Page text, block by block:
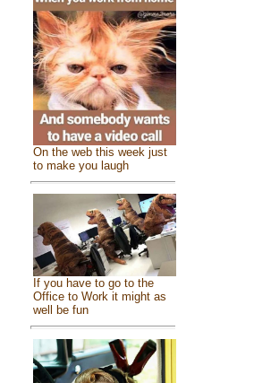
On the web this week just
to make you laugh
If you have to go to the
Office to Work it might as
well be fun